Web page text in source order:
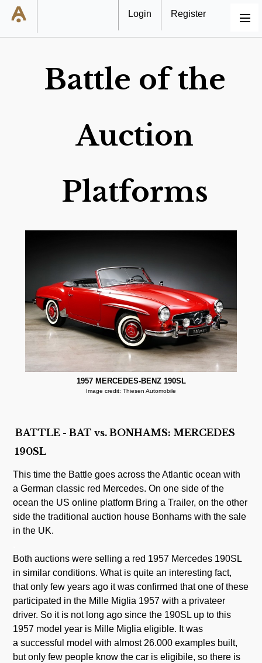
MENU
Login Register
Battle of the
Auction
Platforms
1957 MERCEDES-BENZ 190SL
Image credit: Thiesen Automobile
BATTLE - BAT vs. BONHAMS: MERCEDES
190SL
This time the Battle goes across the Atlantic ocean with
a German classic red Mercedes. On one side of the
ocean the US online platform Bring a Trailer, on the other
side the traditional auction house Bonhams with the sale
in the UK.
Both auctions were selling a red 1957 Mercedes 190SL
in similar conditions. What is quite an interesting fact,
that only few years ago it was confirmed that one of these
participated in the Mille Miglia 1957 with a privateer
driver. So it is not long ago since the 190SL up to this
1957 model year is Mille Miglia eligible. It was
a successful model with almost 26.000 examples built,
but only few people know the car is eligibile, so there is